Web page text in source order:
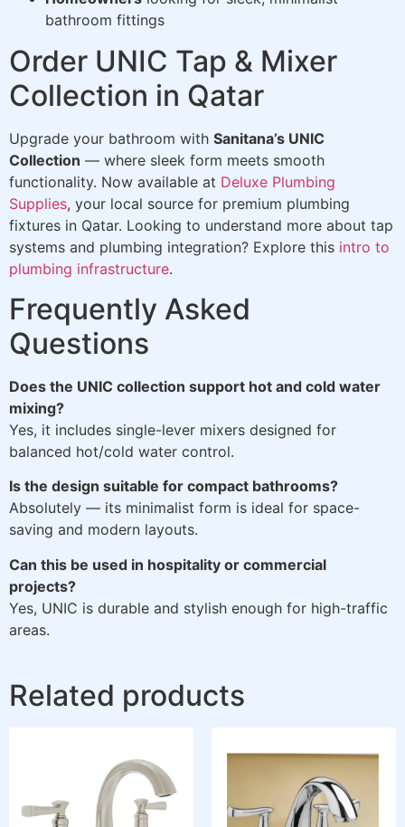
bathroom fittings
Order UNIC Tap & Mixer
Collection in Qatar
Upgrade your bathroom with Sanitana’s UNIC
Collection — where sleek form meets smooth
functionality. Now available at Deluxe Plumbing
Supplies, your local source for premium plumbing
fixtures in Qatar. Looking to understand more about tap
systems and plumbing integration? Explore this intro to
plumbing infrastructure.
Frequently Asked
Questions
Does the UNIC collection support hot and cold water
mixing?
Yes, it includes single-lever mixers designed for
balanced hot/cold water control.
Is the design suitable for compact bathrooms?
Absolutely — its minimalist form is ideal for space-
saving and modern layouts.
Can this be used in hospitality or commercial
projects?
Yes, UNIC is durable and stylish enough for high-traffic
areas.
Related products